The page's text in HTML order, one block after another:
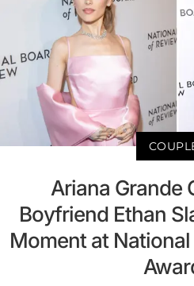
Ariana Grande
Boyfriend Ethan
Moment at